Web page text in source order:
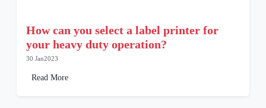
How can you select a label printer for
your heavy duty operation?
30 Jan2023
Read More